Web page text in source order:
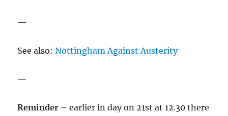
—
See also:Nottingham Against Austerity
—
Reminder – earlier in day on 21st at 12.30 there